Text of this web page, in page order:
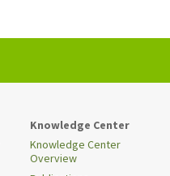
Knowledge Center
Knowledge Center
Overview